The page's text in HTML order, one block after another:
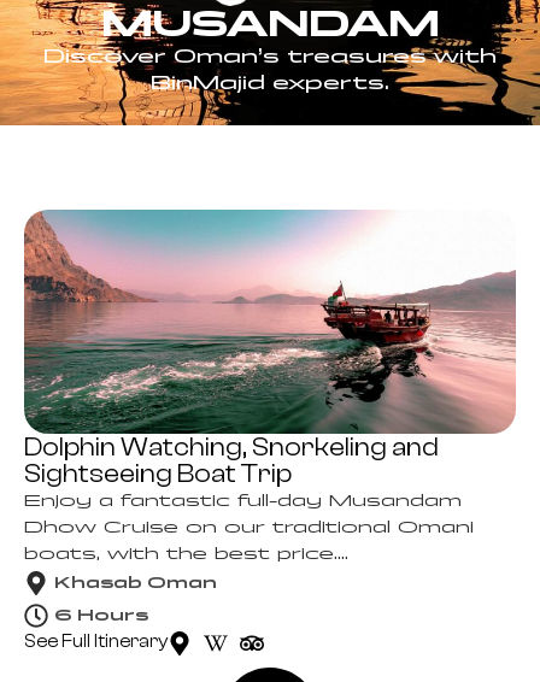
MUSANDAM
Discover Oman’s treasures with
BinMajid experts.
Dolphin Watching, Snorkeling and
Sightseeing Boat Trip
Enjoy a fantastic full-day Musandam
Dhow Cruise on our traditional Omani
boats, with the best price....
Khasab Oman
6 Hours
See Full Itinerary